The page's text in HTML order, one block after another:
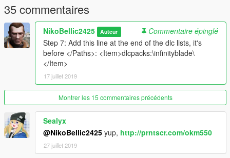
text).
Now save, and that's it! . Now go have fun and kick the
avengers butts!
In order to make JulioNIB's Thanos mod (v2.2.2 or greater)
use the sword add-on, you need to put the file
Thanos_swords.ini in GTA V's Scripts folder.
35 commentaires
NikoBellic2425 Auteur
Commentaire épinglé
Step 7: Add this line at the end of the dlc lists, it's
before </Paths>: <Item>dlcpacks:\infinityblade\
</Item>
17 juillet 2019
Montrer les 15 commentaires précédents
Sealyx
@NikoBellic2425 yup, http://prntscr.com/okm550
27 juillet 2019